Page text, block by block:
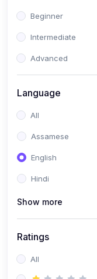
Beginner
Intermediate
Advanced
Language
All
Assamese
English
Hindi
Show more
Ratings
All